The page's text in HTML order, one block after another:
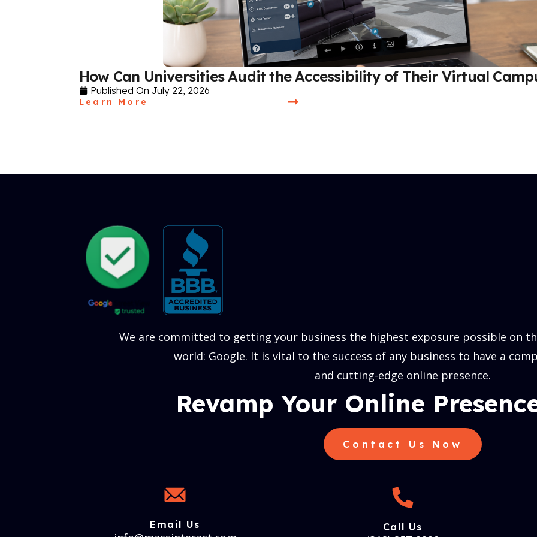
How Can Universities Audit the Accessibility of Their Virtual
Published On July 22, 2026
Learn More
We are committed to getting your business the highest exposure possible on
world: Google. It is vital to the success of any business to have a
and cutting-edge online presence.
Revamp Your Online
Contact Us Now
Email Us Call Us